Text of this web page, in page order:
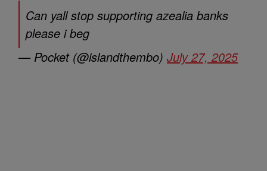
Can yall stop supporting azealia banks
please i beg
— Pocket (@islandthembo) July 27, 2025